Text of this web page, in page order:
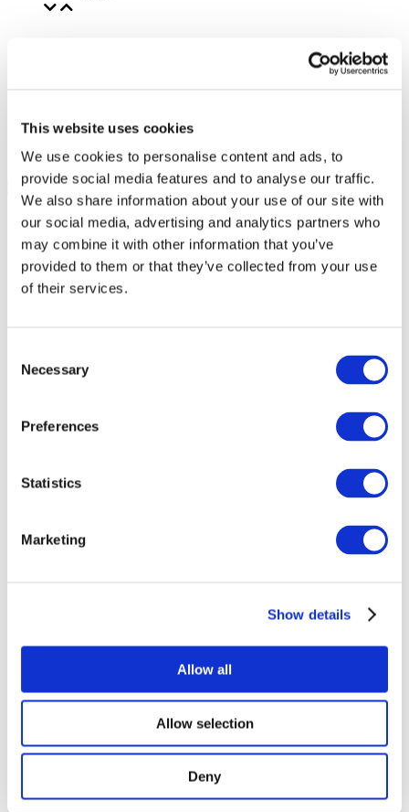
This website uses cookies
We use cookies to personalise content and ads, to
provide social media features and to analyse our traffic.
We also share information about your use of our site with
our social media, advertising and analytics partners who
may combine it with other information that you’ve
provided to them or that they’ve collected from your use
of their services.
Selection
Necessary
Preferences
Statistics
Marketing
Show details
Allow all
Allow selection
Deny
All Events
Concerts
Music